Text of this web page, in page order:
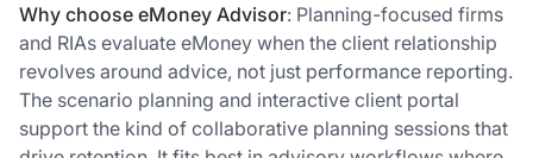
Why choose eMoney Advisor: Planning-focused firms
and RIAs evaluate eMoney when the client relationship
revolves around advice, not just performance reporting.
The scenario planning and interactive client portal
support the kind of collaborative planning sessions that